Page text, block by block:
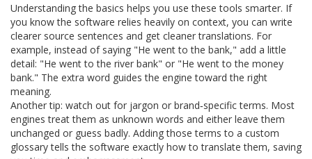
Understanding the basics helps you use these tools smarter. If
you know the software relies heavily on context, you can write
clearer source sentences and get cleaner translations. For
example, instead of saying "He went to the bank," add a little
detail: "He went to the river bank" or "He went to the money
bank." The extra word guides the engine toward the right
meaning.
Another tip: watch out for jargon or brand‑specific terms. Most
engines treat them as unknown words and either leave them
unchanged or guess badly. Adding those terms to a custom
glossary tells the software exactly how to translate them, saving